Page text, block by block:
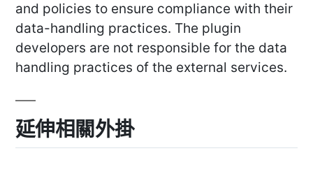
and policies to ensure compliance with their
data-handling practices. The plugin
developers are not responsible for the data
handling practices of the external services.
延伸相關外掛